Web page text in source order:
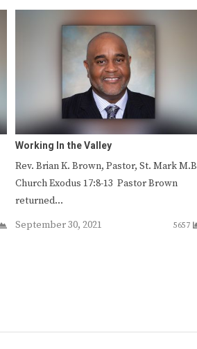
Working In the Valley
Rev. Brian K. Brown, Pastor, St. Mark
Church Exodus 17:8-13 Pastor Brown
returned…
September 30, 2021
5657